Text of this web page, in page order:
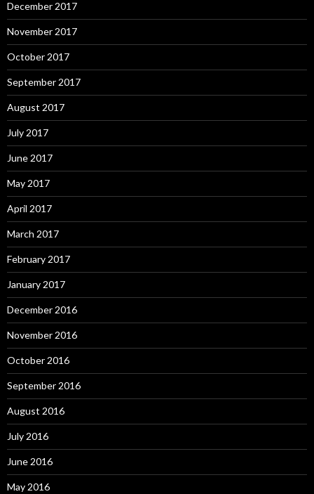
December 2017
November 2017
October 2017
September 2017
August 2017
July 2017
June 2017
May 2017
April 2017
March 2017
February 2017
January 2017
December 2016
November 2016
October 2016
September 2016
August 2016
July 2016
June 2016
May 2016